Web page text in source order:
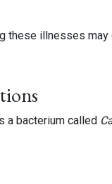
these illnesses
a bacterium called